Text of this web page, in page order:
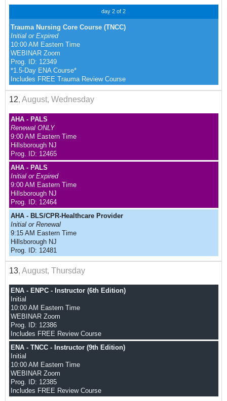
day 2 of 2
Trauma Nursing Core Course (TNCC)
Initial or Expired
10:00 AM Eastern Time
WEBINAR Zoom
Prog. ID: 12349
*1.5-Day ENA Course*
Includes FREE Trauma Review Course
12, August, Wednesday
AHA - PALS
Renewal ONLY
9:00 AM Eastern Time
Hillsborough NJ
Prog. ID: 12465
AHA - PALS
Initial or Expired
9:00 AM Eastern Time
Hillsborough NJ
Prog. ID: 12464
AHA - BLS/CPR-Healthcare Provider
Initial or Renewal
9:15 AM Eastern Time
Hillsborough NJ
Prog. ID: 12481
13, August, Thursday
ENA - ENPC - Instructor (6th Edition)
Initial
10:00 AM Eastern Time
WEBINAR Zoom
Prog. ID: 12386
Includes FREE Review Course
ENA - TNCC - Instructor (9th Edition)
Initial
10:00 AM Eastern Time
WEBINAR Zoom
Prog. ID: 12385
Includes FREE Review Course